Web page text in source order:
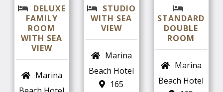
DELUXE
FAMILY
ROOM
WITH SEA
VIEW
Marina
STUDIO
WITH SEA
VIEW
Marina
Beach Hotel
165
STANDARD
DOUBLE
ROOM
Marina
Beach Hotel